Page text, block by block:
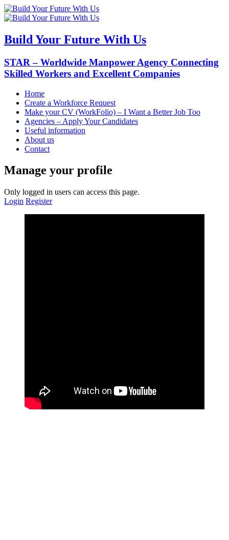
Build Your Future With Us
STAR – Worldwide Manpower Agency Connecting
Skilled Workers and Excellent Companies
Home
Create a Workforce Request
Make your CV (WorkFolio) – I Want a Better Job Too
Agencies – Apply Your Candidates
Useful information
About us
Contact
Manage your profile
Only logged in users can access this page.
Login Register